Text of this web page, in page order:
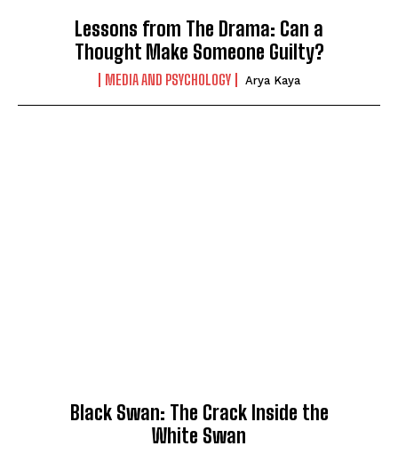
Lessons from The Drama: Can a
Thought Make Someone Guilty?
MEDIA AND PSYCHOLOGY Arya Kaya
Black Swan: The Crack Inside the
White Swan